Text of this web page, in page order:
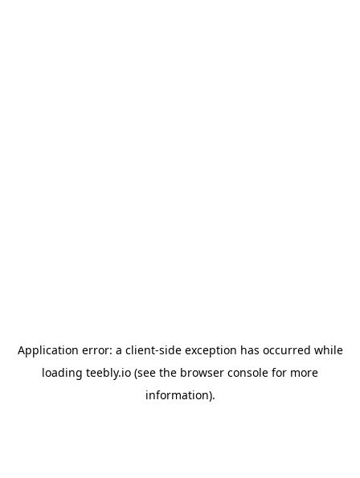
Application error: a client-side exception has occurred while
loading teebly.io (see the browser console for more
information).